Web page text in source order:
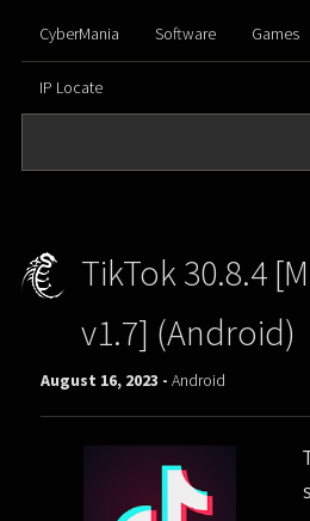
CyberMania Software Games
IP Locate
TikTok 30.8.4
v1.7] (Android)
August 16, 2023 -Android